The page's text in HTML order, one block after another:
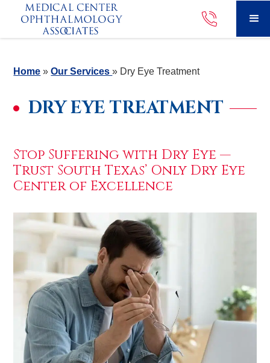
Home »Our Services» Dry Eye Treatment
DRY EYE TREATMENT
Stop Suffering with Dry Eye —
Trust South Texas’ Only Dry Eye
Center of Excellence